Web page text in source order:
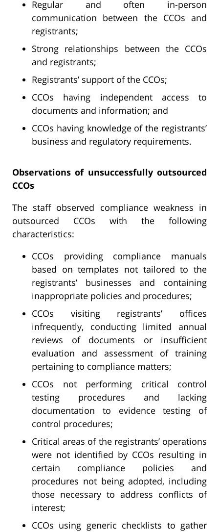
Regular and often in-person
communication between the CCOs and
registrants;
Strong relationships between the CCOs
and registrants;
Registrants’ support of the CCOs;
CCOs having independent access to
documents and information; and
CCOs having knowledge of the registrants’
business and regulatory requirements.
Observations of unsuccessfully outsourced
CCOs
The staff observed compliance weakness in
outsourced CCOs with the following
characteristics:
CCOs providing compliance manuals
based on templates not tailored to the
registrants’ businesses and containing
inappropriate policies and procedures;
CCOs visiting registrants’ offices
infrequently, conducting limited annual
reviews of documents or insufficient
evaluation and assessment of training
pertaining to compliance matters;
CCOs not performing critical control
testing procedures and lacking
documentation to evidence testing of
control procedures;
Critical areas of the registrants’ operations
were not identified by CCOs resulting in
certain compliance policies and
procedures not being adopted, including
those necessary to address conflicts of
interest;
CCOs using generic checklists to gather